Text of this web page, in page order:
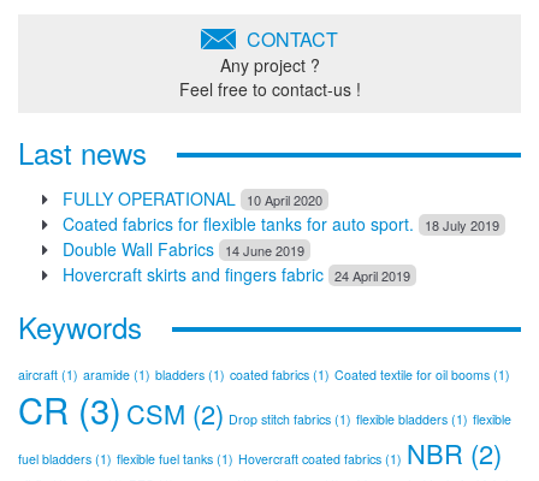
CONTACT
Any project ?
Feel free to contact-us !
Last news
FULLY OPERATIONAL 10 April 2020
Coated fabrics for flexible tanks for auto sport. 18 July 2019
Double Wall Fabrics 14 June 2019
Hovercraft skirts and fingers fabric 24 April 2019
Keywords
aircraft (1) aramide (1) bladders (1) coated fabrics (1) Coated textile for oil booms (1)
CR (3) CSM (2) Drop stitch fabrics (1) flexible bladders (1) flexible
fuel bladders (1) flexible fuel tanks (1) Hovercraft coated fabrics (1) NBR (2)